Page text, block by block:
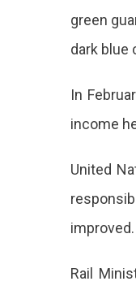
green
dark blue
In
income
United
improved.
Rail